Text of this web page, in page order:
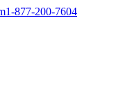
1-877-200-7604